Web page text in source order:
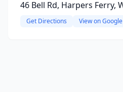
46 Bell Rd, Harpers Ferry,
Get Directions View on